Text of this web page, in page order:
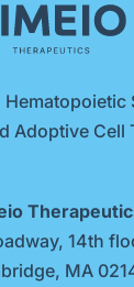
Adoptive Cell
14th
MA